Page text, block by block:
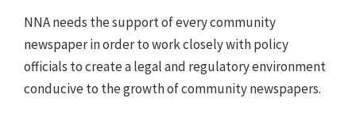
NNA needs the support of every community
newspaper in order to work closely with policy
officials to create a legal and regulatory environment
conducive to the growth of community newspapers.